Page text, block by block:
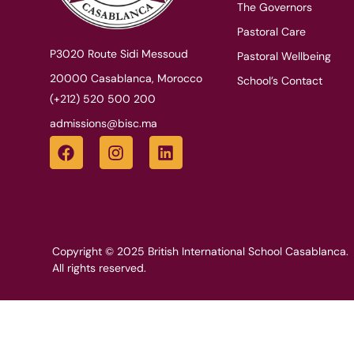
P3020 Route Sidi Messoud
20000 Casablanca, Morocco
(+212) 520 500 200
admissions@bisc.ma
The Governors
Pastoral Care
Pastoral Wellbeing
School’s Contact
Copyright © 2025 British International School Casablanca.
All rights reserved.